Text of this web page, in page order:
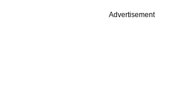
Advertisement